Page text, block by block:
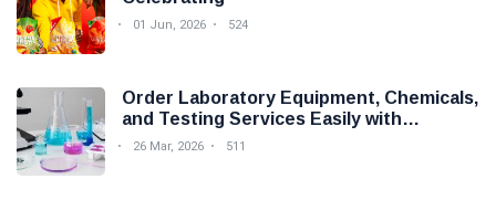
01 Jun, 2026 524
Order Laboratory Equipment, Chemicals,
and Testing Services Easily with
Foodova
26 Mar, 2026 511